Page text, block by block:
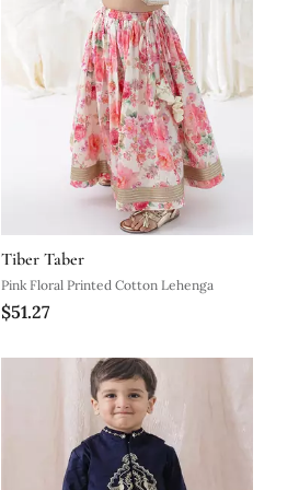
Tiber Taber
Pink Floral Printed Cotton Lehenga
$51.27